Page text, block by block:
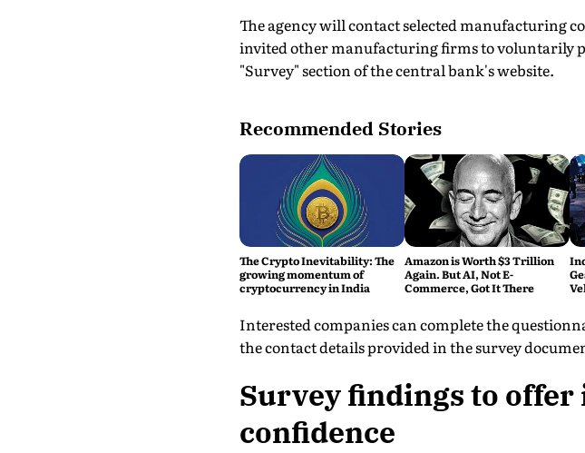
The agency will contact selected manufacturing
invited other manufacturing firms to voluntarily
"Survey" section of the central bank's website.
Recommended Stories
The Crypto Inevitability: The
growing momentum of
cryptocurrency in India
Amazon is Worth $3 Trillion
Again. But AI, Not E-
Commerce, Got It There
Interested companies can complete the
the contact details provided in the survey
Survey findings to
confidence